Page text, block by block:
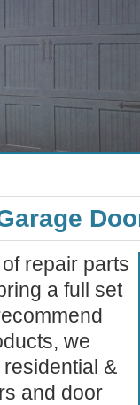
repair parts
a full set
we
&
and door